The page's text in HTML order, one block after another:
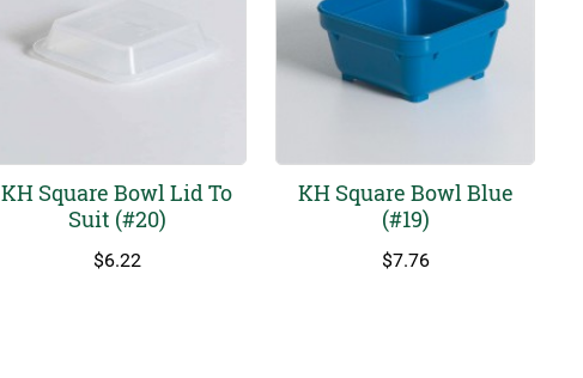
KH Square Bowl Lid To
Suit (#20)
$6.22
KH Square Bowl Blue
(#19)
$7.76